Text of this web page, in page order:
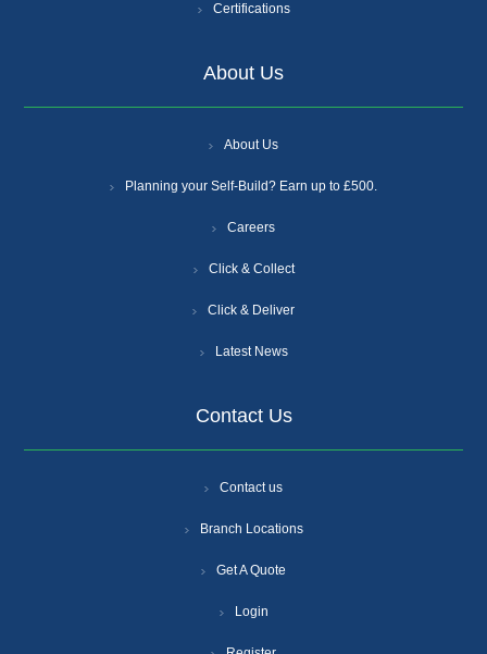
Certifications
About Us
About Us
Planning your Self-Build? Earn up to £500.
Careers
Click & Collect
Click & Deliver
Latest News
Contact Us
Contact us
Branch Locations
Get A Quote
Login